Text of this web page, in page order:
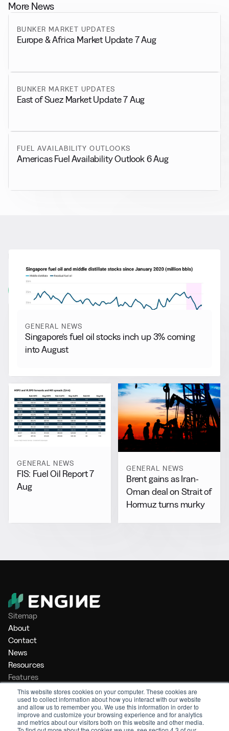
This website stores cookies on your computer. These cookies are
used to collect information about how you interact with our website
and allow us to remember you. We use this information in order to
improve and customize your browsing experience and for analytics
and metrics about our visitors both on this website and other media.
More News
BUNKER MARKET UPDATES
Europe & Africa Market Update 7 Aug
BUNKER MARKET UPDATES
East of Suez Market Update 7 Aug
FUEL AVAILABILITY OUTLOOKS
Americas Fuel Availability Outlook 6 Aug
More from General News
View all
GENERAL NEWS
Singapore’s fuel oil stocks inch up 3% coming
into August
GENERAL NEWS
FIS: Fuel Oil Report 7
Aug
GENERAL NEWS
Brent gains as Iran-
Oman deal on Strait of
Hormuz turns murky
Sitemap
About
Contact
News
Resources
Features
Market Intelligence
Bunker Management
Benchmarking
Legal